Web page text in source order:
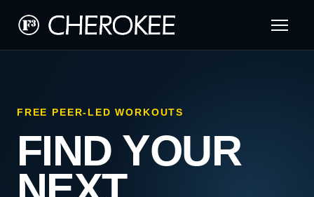
FREE PEER-LED WORKOUTS
FIND YOUR